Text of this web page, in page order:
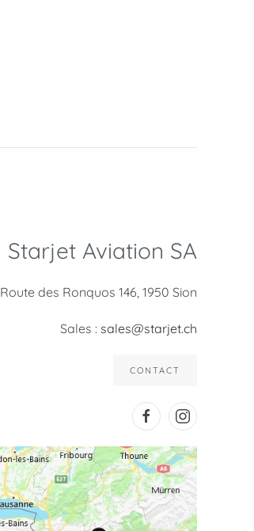
Starjet Aviation SA
Route des Ronquos 146, 1950 Sion
Sales :sales@starjet.ch
CONTACT